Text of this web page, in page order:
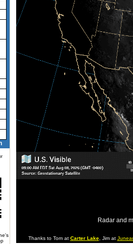
Radar and
Thanks to Tom at Carter Lake, Jim at